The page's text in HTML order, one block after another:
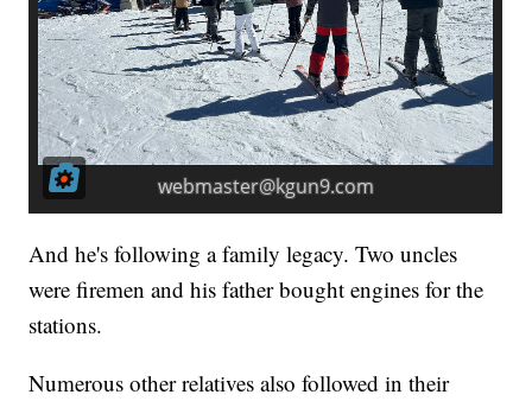
And he's following a family legacy. Two uncles
were firemen and his father bought engines for the
stations.
Numerous other relatives also followed in their